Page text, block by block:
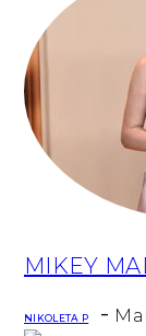
Section
Heading
MIKEY
NIKOLETA P -